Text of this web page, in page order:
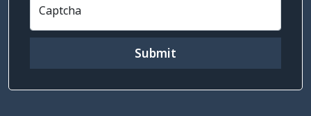
Captcha
Submit